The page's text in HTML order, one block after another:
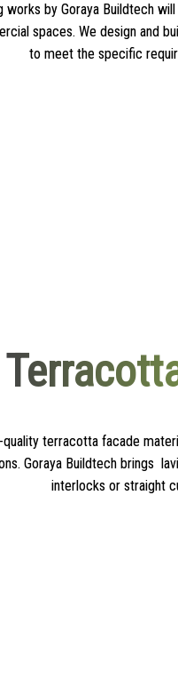
works by Goraya Buildtech
spaces. We design and
to meet the specific
quality terracotta facade
Goraya Buildtech brings
interlocks or straight